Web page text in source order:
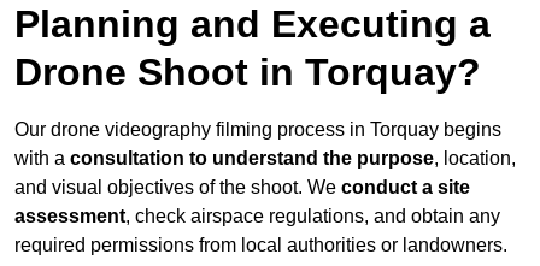
Planning and Executing a
Drone Shoot in Torquay?
Our drone videography filming process in Torquay begins
with a consultation to understand the purpose, location,
and visual objectives of the shoot. We conduct a site
assessment, check airspace regulations, and obtain any
required permissions from local authorities or landowners.